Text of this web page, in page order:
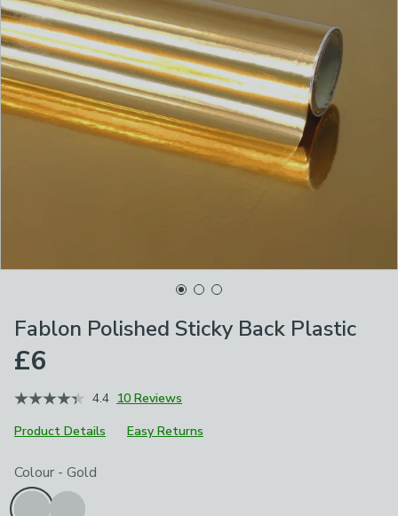
Fablon Polished Sticky Back Plastic
£6
4.4 10 Reviews
Product Details
Easy Returns
Choose your product options
Colour - Gold